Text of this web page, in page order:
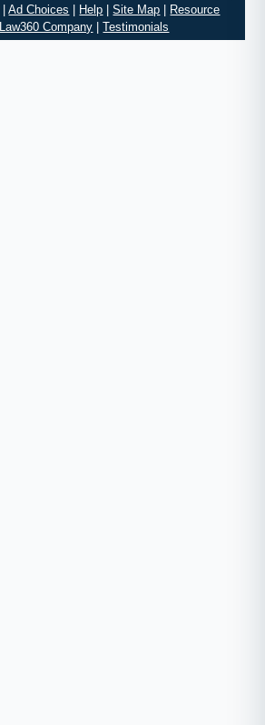
|Ad Choices Help |Site Map
Resource
Law360 Company |Testimonials